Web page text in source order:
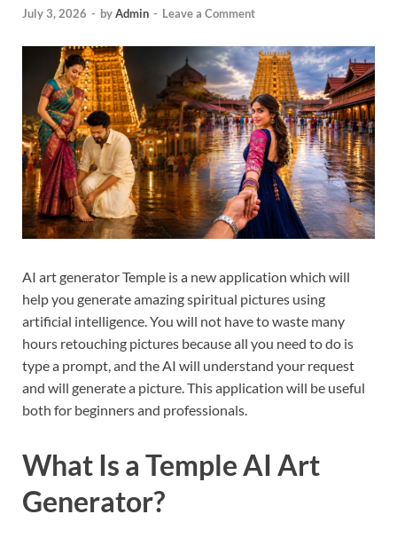
July 3, 2026 - byAdmin - Leave a Comment
AI art generator Temple is a new application which will
help you generate amazing spiritual pictures using
artificial intelligence. You will not have to waste many
hours retouching pictures because all you need to do is
type a prompt, and the AI will understand your request
and will generate a picture. This application will be useful
both for beginners and professionals.
What Is a Temple AI Art
Generator?